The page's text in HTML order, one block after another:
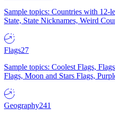
Sample topics: Countries with 12-
State, State Nicknames, Weird
Flags27
Sample topics: Coolest Flags,
Flags, Moon and Stars Flags,
Geography241